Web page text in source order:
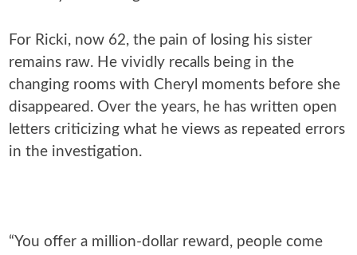
For Ricki, now 62, the pain of losing his sister
remains raw. He vividly recalls being in the
changing rooms with Cheryl moments before she
disappeared. Over the years, he has written open
letters criticizing what he views as repeated errors
in the investigation.
“You offer a million-dollar reward, people come